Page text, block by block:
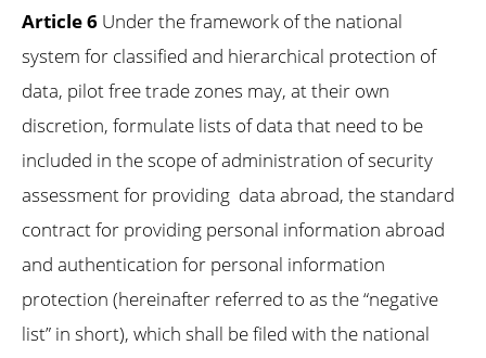
Article 6 Under the framework of the national
system for classified and hierarchical protection of
data, pilot free trade zones may, at their own
discretion, formulate lists of data that need to be
included in the scope of administration of security
assessment for providing data abroad, the standard
contract for providing personal information abroad
and authentication for personal information
protection (hereinafter referred to as the “negative
list” in short), which shall be filed with the national